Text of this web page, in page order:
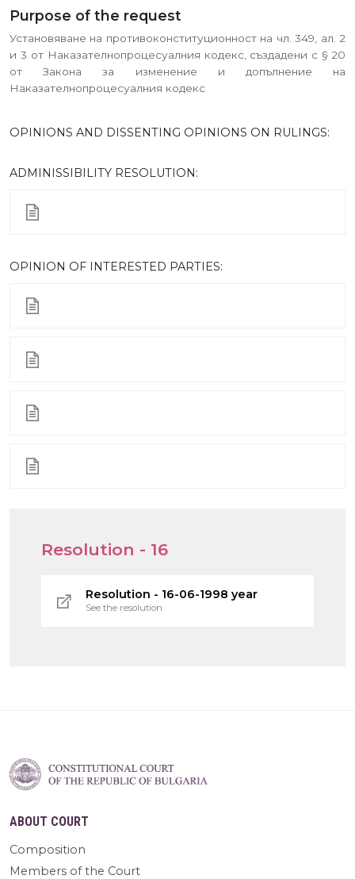
Purpose of the request
Установяване на противоконституционност на чл. 349, ал. 2
и 3 от Наказателнопроцесуалния кодекс, създадени с § 20
от Закона за изменение и допълнение на
Наказателнопроцесуалния кодекс
OPINIONS AND DISSENTING OPINIONS ON RULINGS:
ADMINISSIBILITY RESOLUTION:
ОPINION OF INTERESTED PARTIES:
Resolution - 16
Resolution - 16-06-1998 year
See the resolution
ABOUT COURT
Composition
Members of the Court